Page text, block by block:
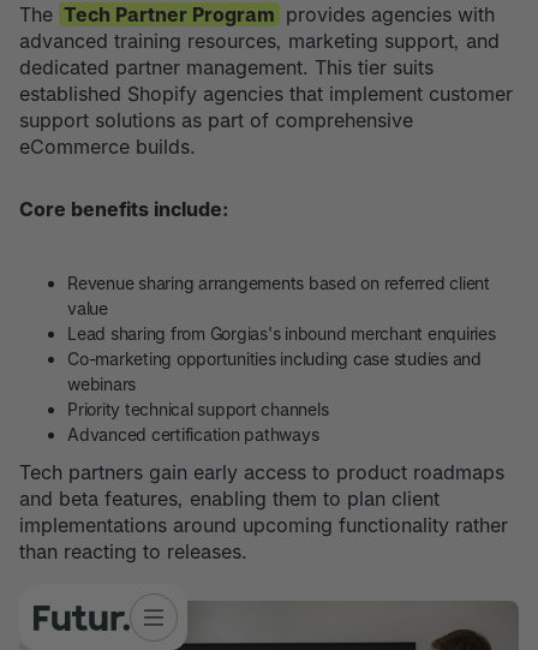
The Tech Partner Program provides agencies with
advanced training resources, marketing support, and
dedicated partner management. This tier suits
established Shopify agencies that implement customer
support solutions as part of comprehensive
eCommerce builds.
Core benefits include:
Revenue sharing arrangements based on referred client
value
Lead sharing from Gorgias's inbound merchant enquiries
Co-marketing opportunities including case studies and
webinars
Priority technical support channels
Advanced certification pathways
Tech partners gain early access to product roadmaps
and beta features, enabling them to plan client
implementations around upcoming functionality rather
than reacting to releases.